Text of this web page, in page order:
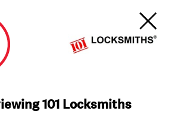
101 Locksmiths